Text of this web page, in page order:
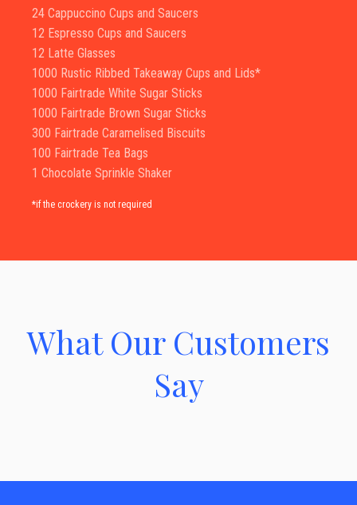
24 Cappuccino Cups and Saucers
12 Espresso Cups and Saucers
12 Latte Glasses
1000 Rustic Ribbed Takeaway Cups and Lids*
1000 Fairtrade White Sugar Sticks
1000 Fairtrade Brown Sugar Sticks
300 Fairtrade Caramelised Biscuits
100 Fairtrade Tea Bags
1 Chocolate Sprinkle Shaker
*if the crockery is not required
What Our Customers
Say